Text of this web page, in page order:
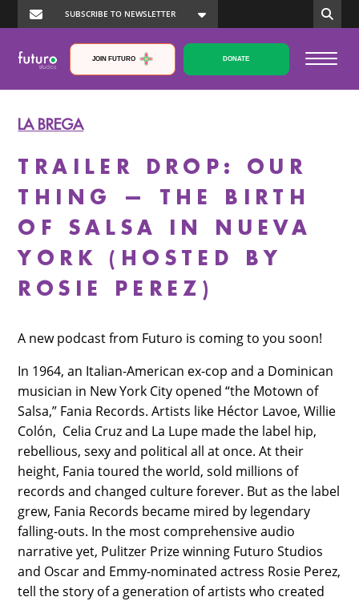
JOIN FUTURO DONATE
LA BREGA
TRAILER DROP: OUR
THING — THE BIRTH
OF SALSA IN NUEVA
YORK (HOSTED BY
ROSIE PEREZ)
A new podcast from Futuro is coming to you soon!
In 1964, an Italian-American ex-cop and a Dominican
musician in New York City opened “the Motown of
Salsa,” Fania Records. Artists like Héctor Lavoe, Willie
Colón, Celia Cruz and La Lupe made the label hip,
rebellious, sexy and political all at once. At their
height, Fania toured the world, sold millions of
records and changed culture forever. But as the label
grew, Fania Records became mired by legendary
falling-outs. In the most comprehensive audio
narrative yet, Pulitzer Prize winning Futuro Studios
and Oscar and Emmy-nominated actress Rosie Perez,
tell the story of a generation of artists who created